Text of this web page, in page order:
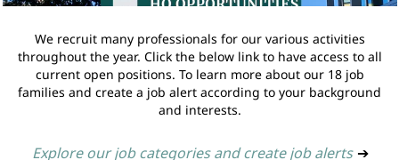
We recruit many professionals for our various activities
throughout the year. Click the below link to have access to all
current open positions. To learn more about our 18 job
families and create a job alert according to your background
and interests.
Explore our job categories and create job alerts ➔